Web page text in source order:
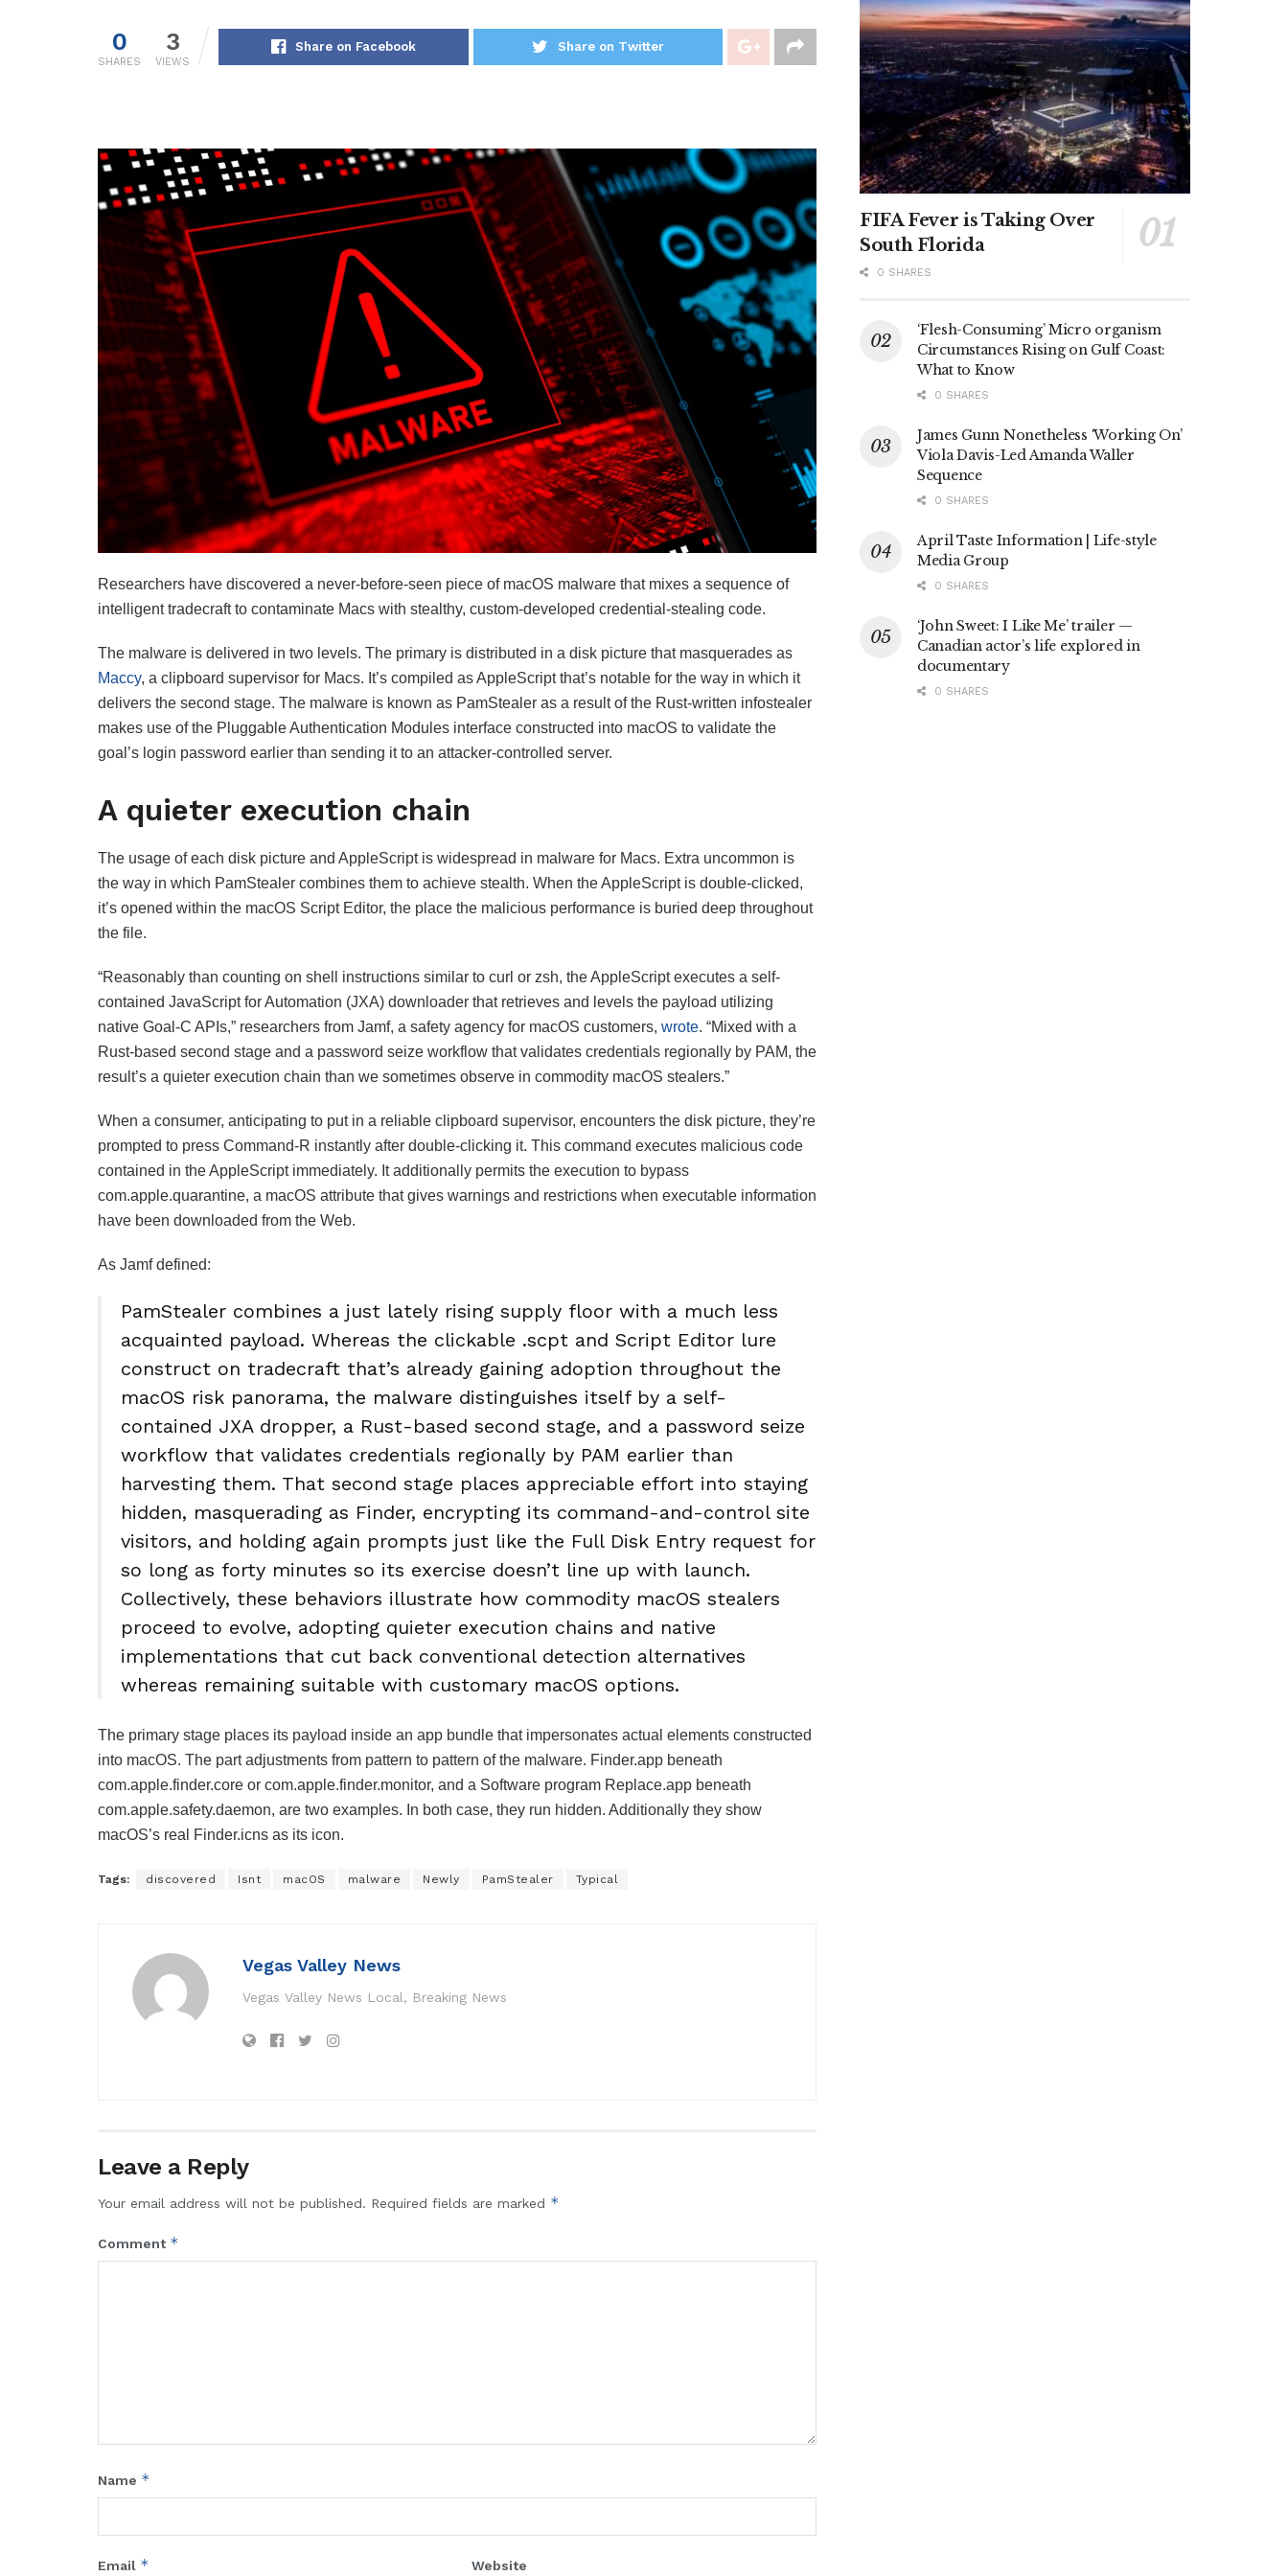
0
SHARES
3
VIEWS
Share on Facebook Share on Twitter
Researchers have discovered a never-before-seen piece of macOS malware that mixes a sequence of
intelligent tradecraft to contaminate Macs with stealthy, custom-developed credential-stealing code.
The malware is delivered in two levels. The primary is distributed in a disk picture that masquerades as
Maccy, a clipboard supervisor for Macs. It’s compiled as AppleScript that’s notable for the way in which it
delivers the second stage. The malware is known as PamStealer as a result of the Rust-written infostealer
makes use of the Pluggable Authentication Modules interface constructed into macOS to validate the
goal’s login password earlier than sending it to an attacker-controlled server.
A quieter execution chain
The usage of each disk picture and AppleScript is widespread in malware for Macs. Extra uncommon is
the way in which PamStealer combines them to achieve stealth. When the AppleScript is double-clicked,
it’s opened within the macOS Script Editor, the place the malicious performance is buried deep throughout
the file.
“Reasonably than counting on shell instructions similar to curl or zsh, the AppleScript executes a self-
contained JavaScript for Automation (JXA) downloader that retrieves and levels the payload utilizing
native Goal-C APIs,” researchers from Jamf, a safety agency for macOS customers, wrote. “Mixed with a
Rust-based second stage and a password seize workflow that validates credentials regionally by PAM, the
result’s a quieter execution chain than we sometimes observe in commodity macOS stealers.”
When a consumer, anticipating to put in a reliable clipboard supervisor, encounters the disk picture, they’re
prompted to press Command-R instantly after double-clicking it. This command executes malicious code
contained in the AppleScript immediately. It additionally permits the execution to bypass
com.apple.quarantine, a macOS attribute that gives warnings and restrictions when executable information
have been downloaded from the Web.
As Jamf defined:
PamStealer combines a just lately rising supply floor with a much less
acquainted payload. Whereas the clickable .scpt and Script Editor lure
construct on tradecraft that’s already gaining adoption throughout the
macOS risk panorama, the malware distinguishes itself by a self-
contained JXA dropper, a Rust-based second stage, and a password seize
workflow that validates credentials regionally by PAM earlier than
harvesting them. That second stage places appreciable effort into staying
hidden, masquerading as Finder, encrypting its command-and-control site
visitors, and holding again prompts just like the Full Disk Entry request for
so long as forty minutes so its exercise doesn’t line up with launch.
Collectively, these behaviors illustrate how commodity macOS stealers
proceed to evolve, adopting quieter execution chains and native
implementations that cut back conventional detection alternatives
whereas remaining suitable with customary macOS options.
The primary stage places its payload inside an app bundle that impersonates actual elements constructed
into macOS. The part adjustments from pattern to pattern of the malware. Finder.app beneath
com.apple.finder.core or com.apple.finder.monitor, and a Software program Replace.app beneath
com.apple.safety.daemon, are two examples. In both case, they run hidden. Additionally they show
macOS’s real Finder.icns as its icon.
Tags: discovered Isnt macOS malware Newly PamStealer Typical
Vegas Valley News
Vegas Valley News Local, Breaking News
Leave a Reply
Your email address will not be published. Required fields are marked *
Comment *
Name *
Email * Website
FIFA Fever is Taking Over
South Florida
0 SHARES
‘Flesh-Consuming’ Micro organism
Circumstances Rising on Gulf Coast:
What to Know
0 SHARES
James Gunn Nonetheless ‘Working On’
Viola Davis-Led Amanda Waller
Sequence
0 SHARES
April Taste Information | Life-style
Media Group
0 SHARES
‘John Sweet: I Like Me’ trailer —
Canadian actor’s life explored in
documentary
0 SHARES